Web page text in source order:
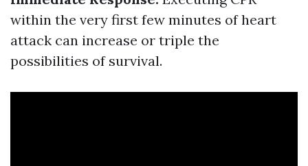
within the very first few minutes of heart
attack can increase or triple the
possibilities of survival.